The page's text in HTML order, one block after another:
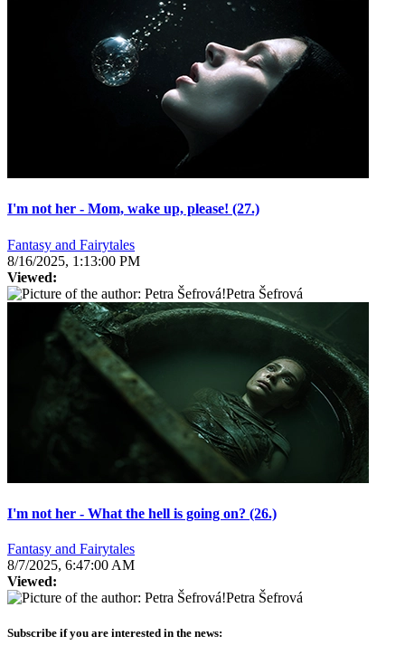
I'm not her - Mom, wake up, please! (27.)
Fantasy and Fairytales
8/16/2025, 1:13:00 PM
Viewed:
Petra Šefrová
I'm not her - What the hell is going on? (26.)
Fantasy and Fairytales
8/7/2025, 6:47:00 AM
Viewed:
Petra Šefrová
Subscribe if you are interested in the news: